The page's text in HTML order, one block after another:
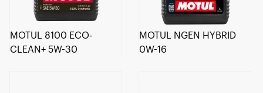
MOTUL 8100 ECO-
CLEAN+ 5W-30
MOTUL NGEN HYBRID
0W-16